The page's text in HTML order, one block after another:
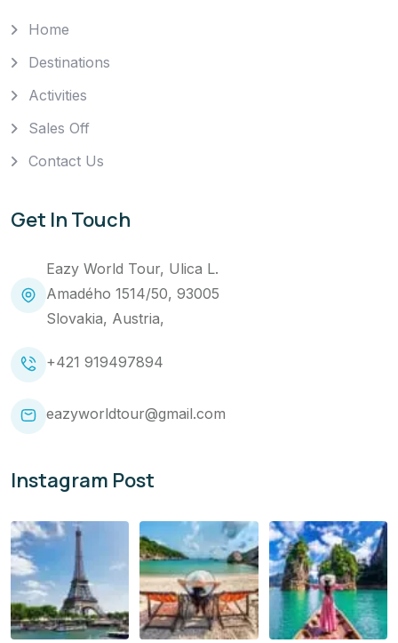
Home
Destinations
Activities
Sales Off
Contact Us
Get In Touch
Eazy World Tour, Ulica L.
Amadého 1514/50, 93005
Slovakia, Austria,
+421 919497894
eazyworldtour@gmail.com
Instagram Post